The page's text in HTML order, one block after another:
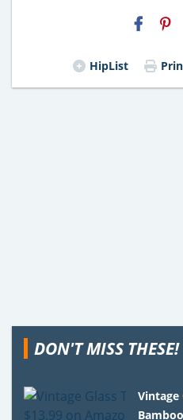
HipList
DON'T MISS THESE!
Vintage